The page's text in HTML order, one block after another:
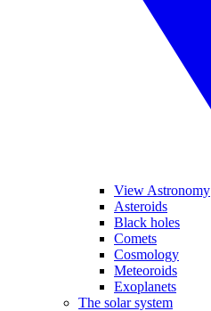
View Astronomy
Asteroids
Black holes
Comets
Cosmology
Meteoroids
Exoplanets
The solar system